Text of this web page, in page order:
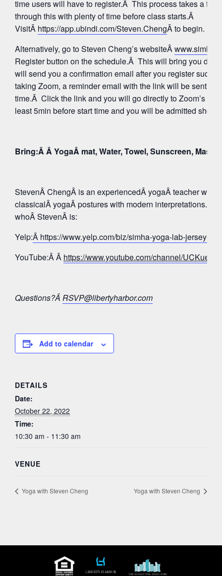
time users will have to register.Â This process takes a few
through this with plenty of time before class starts.Â
VisitÂ https://app.ubindi.com/Steven.ChengÂ to begin.
Alternatively, go to Steven Cheng’s websiteÂ
Register button on the schedule.Â This will bring you
will send you a confirmation email after you register
taking Zoom, a reminder email with the link will be sent
time.Â Click the link and you will go directly to Zoom’s
least 5min before start time and you will be admitted
Bring:Â Â YogaÂ mat, Water, Towel, Sunscreen, Mask
StevenÂ ChengÂ is an experiencedÂ yogaÂ teacher
classicalÂ yogaÂ postures with modern interpretations.
whoÂ StevenÂ is:
Yelp:Â https://www.yelp.com/biz/simha-yoga-lab-jersey-
YouTube:Â Â https://www.youtube.com/channel/
Questions?Â RSVP@libertyharbor.com
Add to calendar
DETAILS
Date:
October 22, 2022
Time:
10:30 am - 11:30 am
VENUE
Yoga with Steven Cheng Yoga with Steven Cheng